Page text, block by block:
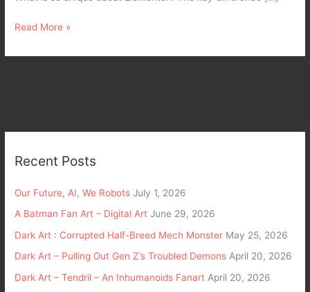
Read More »
Recent Posts
Our Future, AI, We Robots July 1, 2026
A Batman Fan Art – Digital Art June 29, 2026
Dark Art : Corrupted Half-Breed Mech Monster May 25, 2026
Dark Art – Pulling Out Gen Z’s Troubled Demons April 20, 2026
Dark Art – Tendril – An Inhumanoids Fanart April 20, 2026